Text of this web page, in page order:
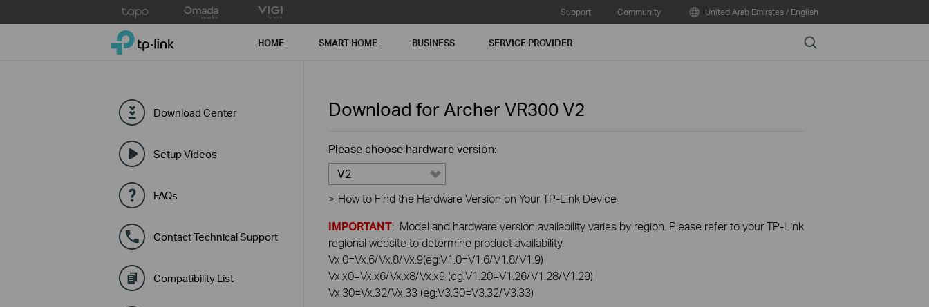
to
Support Community United Arab Emirates / English
TP-Link, Reliably Smart HOME SMART HOME BUSINESS SERVICE PROVIDER Search
Download Center
Setup Videos
FAQs
Contact Technical Support
Compatibility List
Download for Archer VR300V2
Please choose hardware version:
V2
> How to Find the Hardware Version on Your TP-Link Device
IMPORTANT: Model and hardware version availability varies by region. Please refer to your TP-Link
regional website to determine product availability.
Vx.0=Vx.6/Vx.8/Vx.9(eg:V1.0=V1.6/V1.8/V1.9)
Vx.x0=Vx.x6/Vx.x8/Vx.x9 (eg:V1.20=V1.26/V1.28/V1.29)
Vx.30=Vx.32/Vx.33 (eg:V3.30=V3.32/V3.33)